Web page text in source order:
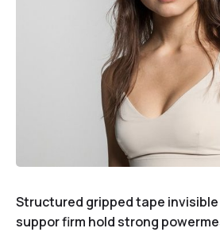
Structured gripped tape
suppor firm hold strong